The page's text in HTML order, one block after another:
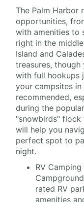
The Palm Harbor
opportunities,
with amenities to
right in the
Island and
treasures,
with full hookups
your campsites
recommended,
during the
"snowbirds" flock
will help you
perfect spot to
night.
RV
rated RV
amenities